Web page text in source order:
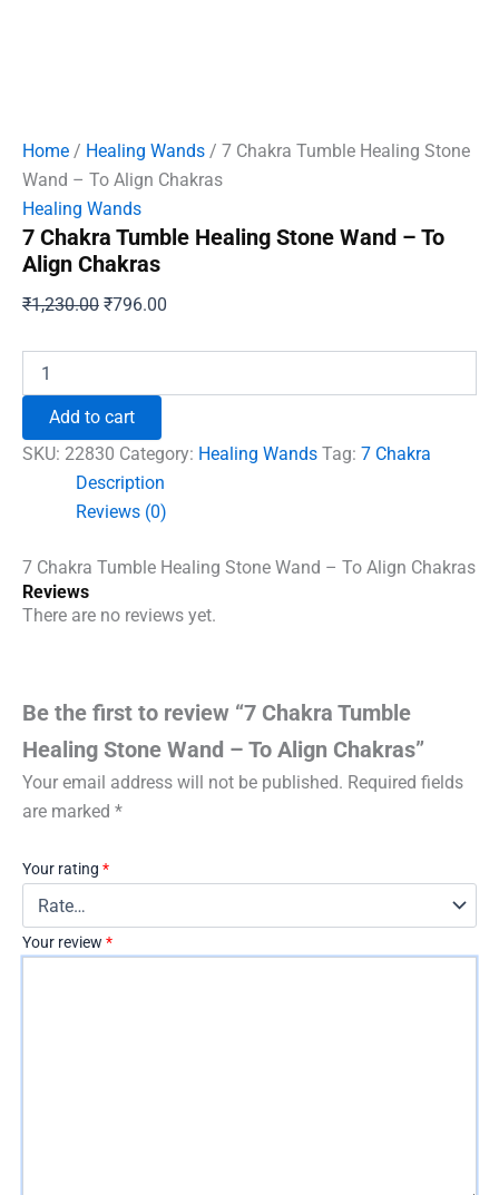
Home / Healing Wands / 7 Chakra Tumble Healing Stone
Wand – To Align Chakras
Healing Wands
7 Chakra Tumble Healing Stone Wand – To
Align Chakras
₹1,230.00 Original
₹1,230.00.
₹796.00
₹796.00.
Chakra
Healing
Stone
Chakras
quantity
Add to cart
SKU: 22830 Category: Healing Wands Tag: 7 Chakra
Description
Reviews (0)
7 Chakra Tumble Healing Stone Wand – To Align Chakras
Reviews
There are no reviews yet.
Be the first to review “7 Chakra Tumble
Healing Stone Wand – To Align Chakras”
Your email address will not be published. Required fields
are marked *
Your rating *
Your review *